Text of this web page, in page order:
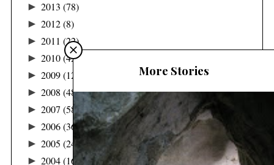
► 2013 (78)
► 2012(8)
► 2011 (22)
► 2010(42)
► 2009(122)
► 2008 (48)
► 2007 (58)
► 2006(36)
► 2005 (24)
► 2004(16)
More Stories